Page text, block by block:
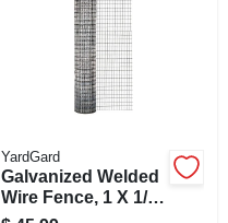
YardGard
Galvanized Welded
Wire Fence, 1 X 1/2-
in. Mesh, 30-in. X